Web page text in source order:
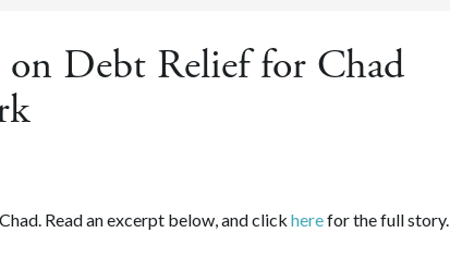
on Debt Relief for Chad
Read an excerpt below, and click herefor the full story.